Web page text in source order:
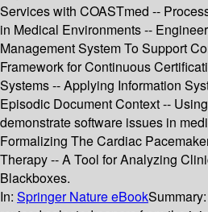
Services with COASTmed --
in Medical Environments --
Management System To Support
Framework for Continuous
Systems -- Applying Information
Episodic Document Context --
demonstrate software issues in
Formalizing The Cardiac
Therapy -- A Tool for Analyzing
Blackboxes.
In: Springer Nature eBookSummary: